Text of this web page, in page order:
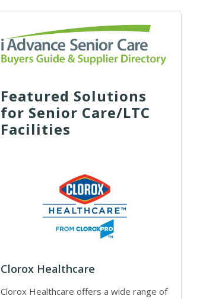
Featured Solutions
for Senior Care/LTC
Facilities
Clorox Healthcare
Clorox Healthcare offers a wide range of